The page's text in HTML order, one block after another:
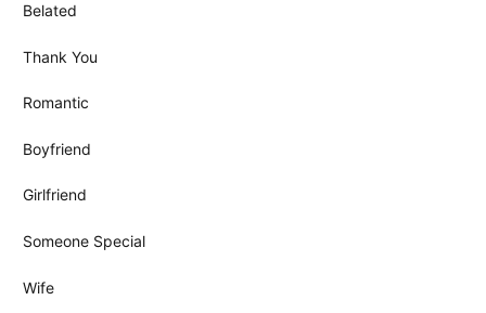
Belated
Thank You
Romantic
Boyfriend
Girlfriend
Someone Special
Wife